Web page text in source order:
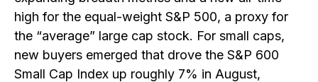
high for the equal-weight S&P 500, a proxy for
the “average” large cap stock. For small caps,
new buyers emerged that drove the S&P 600
Small Cap Index up roughly 7% in August,